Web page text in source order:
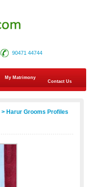
90471 44744
My Matrimony
Contact Us
> Harur Grooms Profiles